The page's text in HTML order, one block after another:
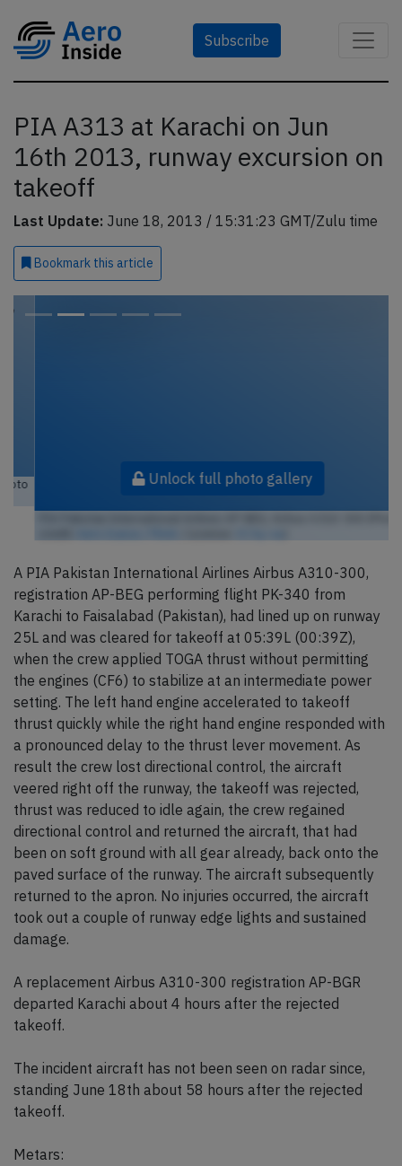
Subscribe
PIA A313 at Karachi on Jun
16th 2013, runway excursion on
takeoff
Last Update: June 18, 2013 / 15:31:23 GMT/Zulu time
Bookmark this article
Unlock full photo gallery
A PIA Pakistan International Airlines Airbus A310-300,
registration AP-BEG performing flight PK-340 from
Karachi to Faisalabad (Pakistan), had lined up on runway
25L and was cleared for takeoff at 05:39L (00:39Z),
when the crew applied TOGA thrust without permitting
the engines (CF6) to stabilize at an intermediate power
setting. The left hand engine accelerated to takeoff
thrust quickly while the right hand engine responded with
a pronounced delay to the thrust lever movement. As
result the crew lost directional control, the aircraft
veered right off the runway, the takeoff was rejected,
thrust was reduced to idle again, the crew regained
directional control and returned the aircraft, that had
been on soft ground with all gear already, back onto the
paved surface of the runway. The aircraft subsequently
returned to the apron. No injuries occurred, the aircraft
took out a couple of runway edge lights and sustained
damage.
A replacement Airbus A310-300 registration AP-BGR
departed Karachi about 4 hours after the rejected
takeoff.
The incident aircraft has not been seen on radar since,
standing June 18th about 58 hours after the rejected
takeoff.
Metars: